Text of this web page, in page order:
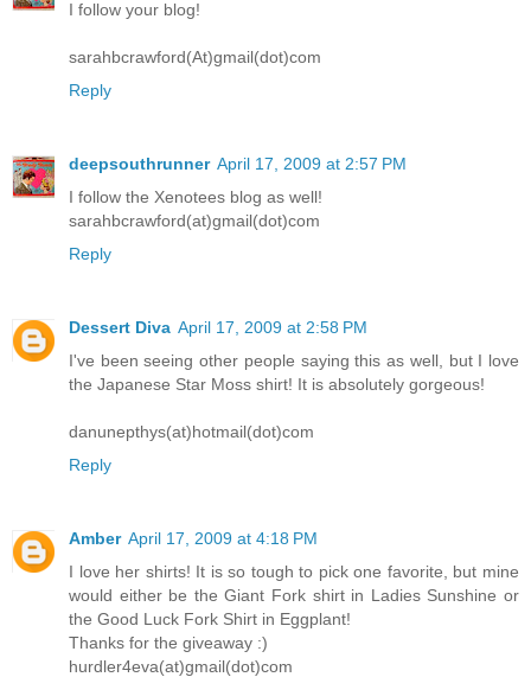
I follow your blog!
sarahbcrawford(At)gmail(dot)com
Reply
deepsouthrunner April 17, 2009 at 2:57 PM
I follow the Xenotees blog as well!
sarahbcrawford(at)gmail(dot)com
Reply
Dessert Diva April 17, 2009 at 2:58 PM
I've been seeing other people saying this as well, but I love
the Japanese Star Moss shirt! It is absolutely gorgeous!
danunepthys(at)hotmail(dot)com
Reply
Amber April 17, 2009 at 4:18 PM
I love her shirts! It is so tough to pick one favorite, but mine
would either be the Giant Fork shirt in Ladies Sunshine or
the Good Luck Fork Shirt in Eggplant!
Thanks for the giveaway :)
hurdler4eva(at)gmail(dot)com